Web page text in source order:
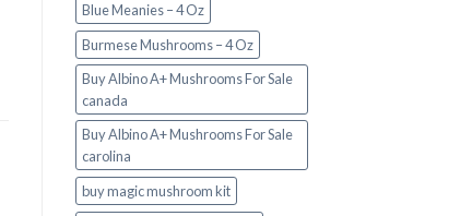
Blue Meanies – 4 Oz
Burmese Mushrooms – 4 Oz
Buy Albino A+ Mushrooms For Sale
canada
Buy Albino A+ Mushrooms For Sale
carolina
buy magic mushroom kit